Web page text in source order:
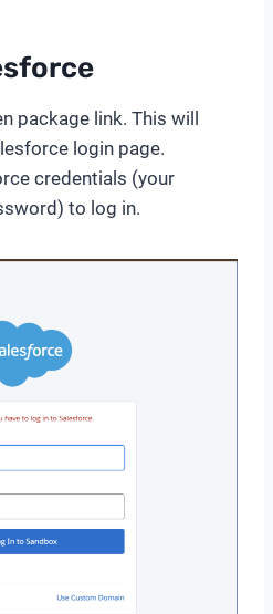
package link. This will
login page.
credentials (your
to log in.